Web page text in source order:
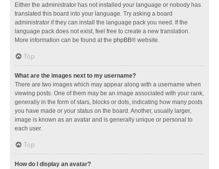
Either the administrator has not installed your language or nobody has
translated this board into your language. Try asking a board
administrator if they can install the language pack you need. If the
language pack does not exist, feel free to create a new translation.
More information can be found at the phpBB® website.
Top
What are the images next to my username?
There are two images which may appear along with a username when
viewing posts. One of them may be an image associated with your rank,
generally in the form of stars, blocks or dots, indicating how many posts
you have made or your status on the board. Another, usually larger,
image is known as an avatar and is generally unique or personal to
each user.
Top
How do I display an avatar?